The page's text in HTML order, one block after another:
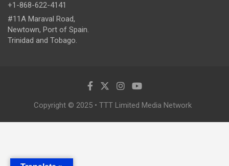
+1-868-622-4141
#11A Maraval Road,
Newtown, Port of Spain.
Trinidad and Tobago.
Copyright © 2025 • TTT Limited Media Network